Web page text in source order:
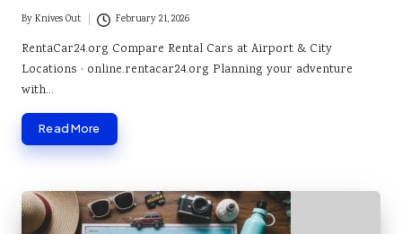
Posted
by
ByKnives Out February 21, 2026
RentaCar24.org Compare Rental Cars at Airport & City
Locations · online.rentacar24.org Planning your adventure
with…
Read More